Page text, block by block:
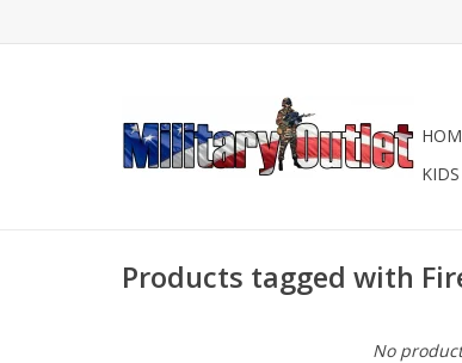
KIDS
Products tagged with
No